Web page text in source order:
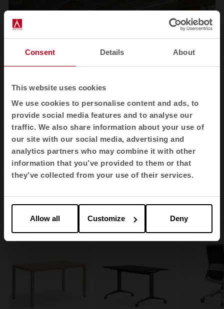
Consent Details About
This website uses cookies
We use cookies to personalise content and ads, to
provide social media features and to analyse our
traffic. We also share information about your use of
our site with our social media, advertising and
analytics partners who may combine it with other
information that you’ve provided to them or that
they’ve collected from your use of their services.
Allow all Customize Deny
4
View all images